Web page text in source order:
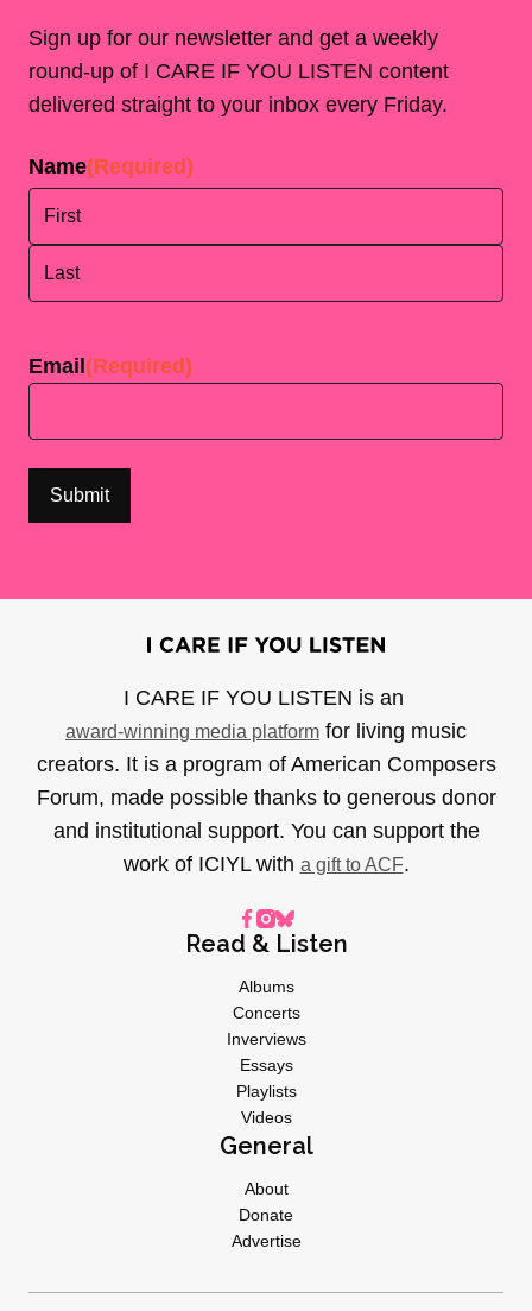
Sign up for our newsletter and get a weekly
round-up of I CARE IF YOU LISTEN content
delivered straight to your inbox every Friday.
Name(Required)
Email (Required)
I CARE IF YOU LISTEN is an
award-winning media platform for living music
creators. It is a program of American Composers
Forum, made possible thanks to generous donor
and institutional support. You can support the
work of ICIYL with a gift to ACF.
Read & Listen
Albums
Concerts
Inverviews
Essays
Playlists
Videos
General
About
Donate
Advertise